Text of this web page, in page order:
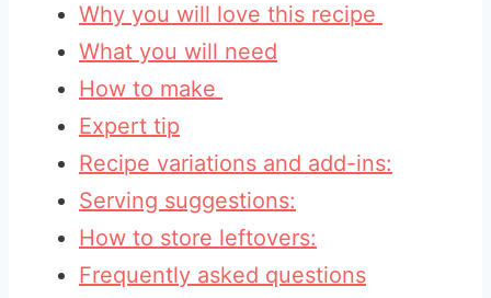
Why you will love this recipe
What you will need
How to make
Expert tip
Recipe variations and add-ins:
Serving suggestions:
How to store leftovers:
Frequently asked questions